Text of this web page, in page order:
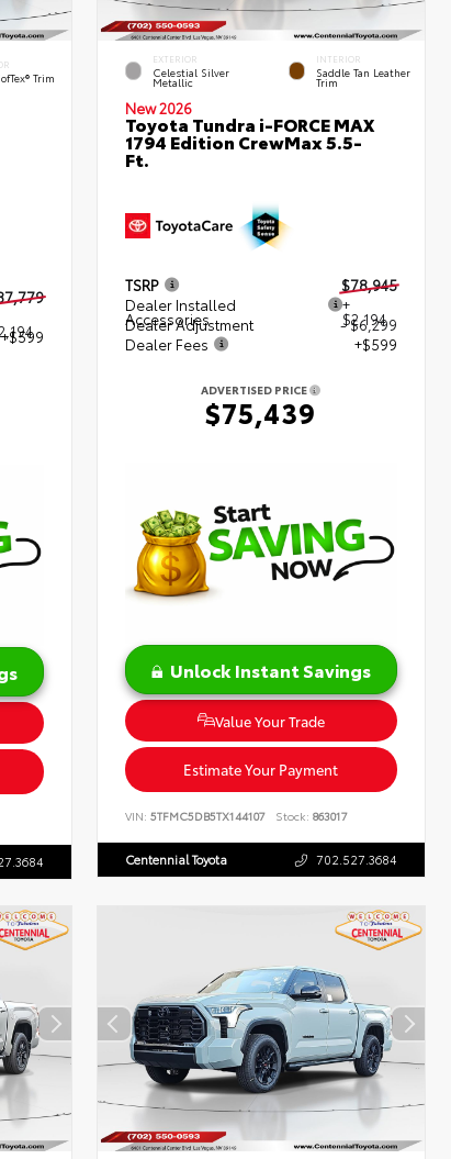
Trim
+$599
EXTERIOR
Celestial Silver
Metallic
INTERIOR
Saddle Tan Leather
Trim
New 2026
Toyota Tundra i-FORCE MAX
1794 Edition CrewMax 5.5-
Ft.
TSRP
$78,945
Dealer Installed
Accessories
+
$2,194
Dealer Adjustment
- $6,299
Dealer Fees
+$599
ADVERTISED PRICE
$75,439
Unlock Instant Savings
Value Your Trade
Estimate Your Payment
VIN:5TFMC5DB5TX144107 Stock: 863017
Centennial Toyota 702.527.3684